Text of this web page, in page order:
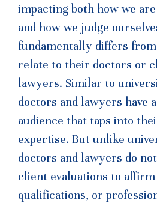
impacting both how we
and how we judge
fundamentally differs
relate to their doctors or
lawyers. Similar to
doctors and lawyers have
audience that taps into
expertise. But unlike
doctors and lawyers do
client evaluations to
qualifications, or